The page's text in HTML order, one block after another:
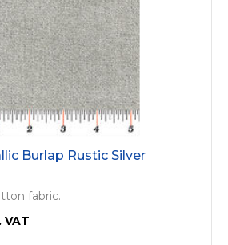
Burlap Rustic Silver
fabric.